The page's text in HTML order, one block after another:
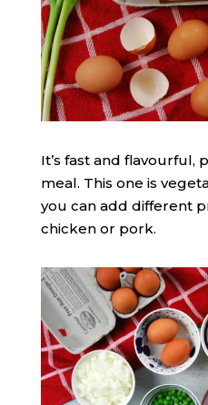
It’s fast and flavourful,
meal. This one is
you can add different
chicken or pork.